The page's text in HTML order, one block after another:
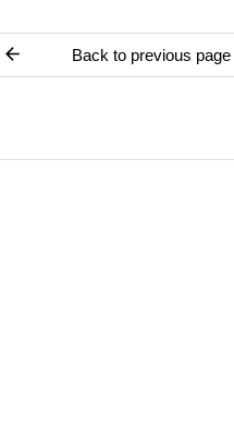
Back to previous page